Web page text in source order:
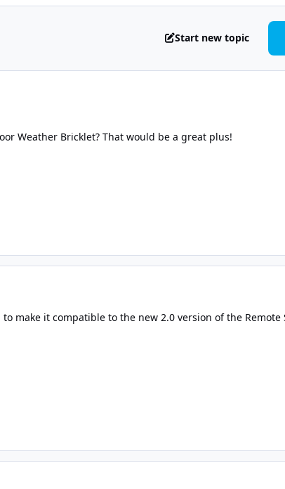
Start new topic
Weather Bricklet? That would be a great plus!
make it compatible to the new 2.0 version of the Remote